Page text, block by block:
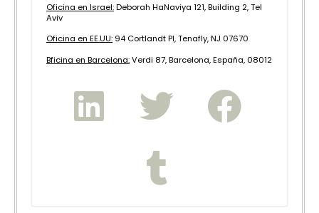
Oficina en Israel:Deborah HaNaviya 121, Building 2, Tel
Aviv
Oficina en EE.UU: 94 Cortlandt Pl, Tenafly, NJ 07670
Bficina en Barcelona:Verdi 87, Barcelona, España, 08012